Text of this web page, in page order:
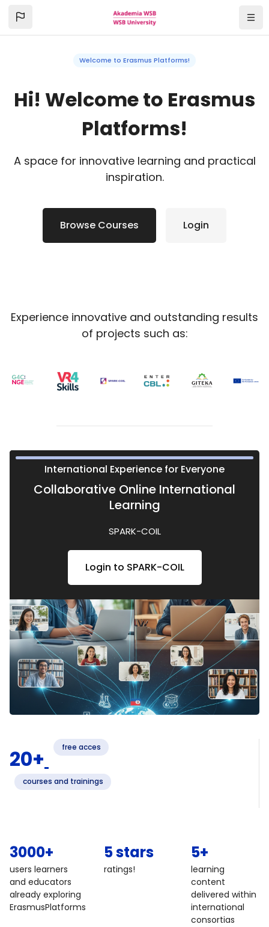
Welcome to Erasmus Platforms!
Hi! Welcome to Erasmus
Platforms!
A space for innovative learning and practical
inspiration.
Browse Courses Login
Blocks
Experience innovative and outstanding results
of projects such as:
or learn how to gamify education
Playful Education
Login to G4C
and effective framework for learning
Challenge Based Learning
Login to EnterCBL
Technology for IRO's Staff
Virtual Reality in Training
Login to VR4Skills
International Experience for Everyone
Collaborative Online International
Learning
SPARK-COIL
Login to SPARK-COIL
20+ free acces
courses and trainings
3000+
users learners
and educators
already exploring
ErasmusPlatforms
5 stars
ratings!
5+
learning
content
delivered within
international
consortias